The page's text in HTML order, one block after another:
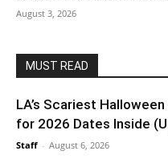
August 3, 2026
MUST READ
LA’s Scariest
for 2026 Dates Inside
Staff - August 6, 2026